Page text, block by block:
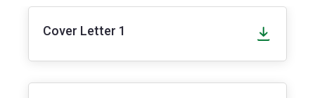
Cover Letter 1